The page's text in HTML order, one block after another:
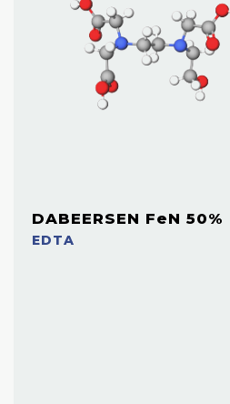
DABEERSEN FeN 50%
EDTA